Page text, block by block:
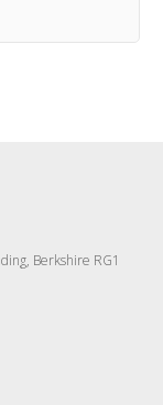
Berkshire RG1